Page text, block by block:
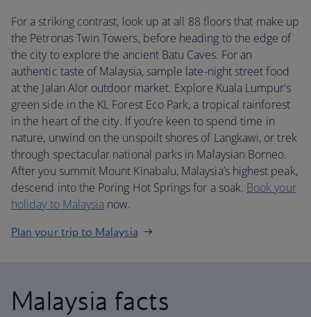
For a striking contrast, look up at all 88 floors that make up
the Petronas Twin Towers, before heading to the edge of
the city to explore the ancient Batu Caves. For an
authentic taste of Malaysia, sample late-night street food
at the Jalan Alor outdoor market. Explore Kuala Lumpur’s
green side in the KL Forest Eco Park, a tropical rainforest
in the heart of the city. If you’re keen to spend time in
nature, unwind on the unspoilt shores of Langkawi, or trek
through spectacular national parks in Malaysian Borneo.
After you summit Mount Kinabalu, Malaysia’s highest peak,
descend into the Poring Hot Springs for a soak. Book your
holiday to Malaysia now.
Plan your trip to Malaysia
Malaysia facts